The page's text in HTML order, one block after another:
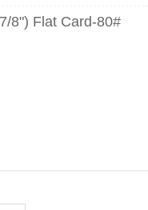
8") Flat Card-80#